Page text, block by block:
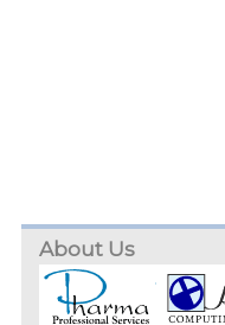
About Us